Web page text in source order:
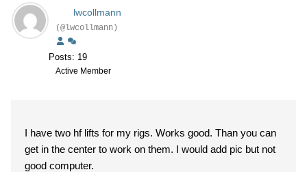
lwcollmann
(@lwcollmann)
Posts: 19
Active Member
I have two hf lifts for my rigs. Works good. Than you can
get in the center to work on them. I would add pic but not
good computer.